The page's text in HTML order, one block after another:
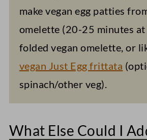
make vegan egg patties
omelette (20-25 minutes
folded vegan omelette, or
vegan Just Egg frittata
spinach/other veg).
What Else Could I